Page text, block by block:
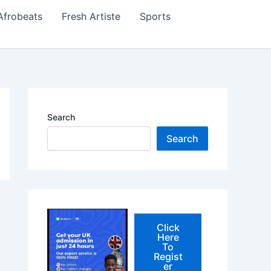
Fresh Artiste Sports
Search
Search
Click
Here
To
Regist
er